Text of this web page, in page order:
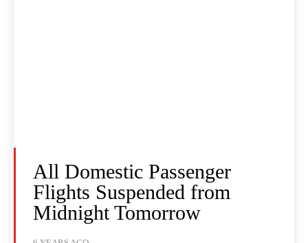
All Domestic Passenger
Flights Suspended from
Midnight Tomorrow